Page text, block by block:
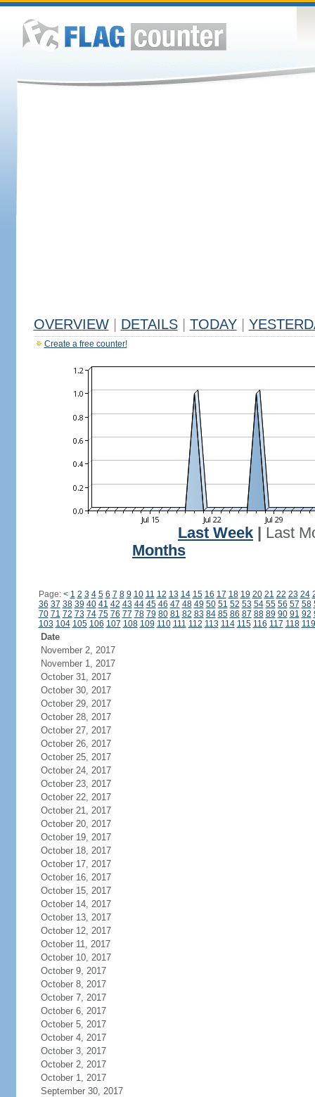
OVERVIEW DETAILS TODAY
Create a free counter!
Last Week
Last
Months
Page: < 1 2 3 4 5 6 7 8 9 10 11 12 13 14 15 16 17 18 19 20 21 22 23 24
36 37 38 39 40 41 42 43 44 45 46 47 48 49 50 51 52 53 54 55 56 57 58
70 71 72 73 74 75 76 77 78 79 80 81 82 83 84 85 86 87 88 89 90 91 92
103 104 105 106 107 108 109 110 111 112 113 114 115 116 117 118 119
Date
November 2, 2017
November 1, 2017
October 31, 2017
October 30, 2017
October 29, 2017
October 28, 2017
October 27, 2017
October 26, 2017
October 25, 2017
October 24, 2017
October 23, 2017
October 22, 2017
October 21, 2017
October 20, 2017
October 19, 2017
October 18, 2017
October 17, 2017
October 16, 2017
October 15, 2017
October 14, 2017
October 13, 2017
October 12, 2017
October 11, 2017
October 10, 2017
October 9, 2017
October 8, 2017
October 7, 2017
October 6, 2017
October 5, 2017
October 4, 2017
October 3, 2017
October 2, 2017
October 1, 2017
September 30, 2017